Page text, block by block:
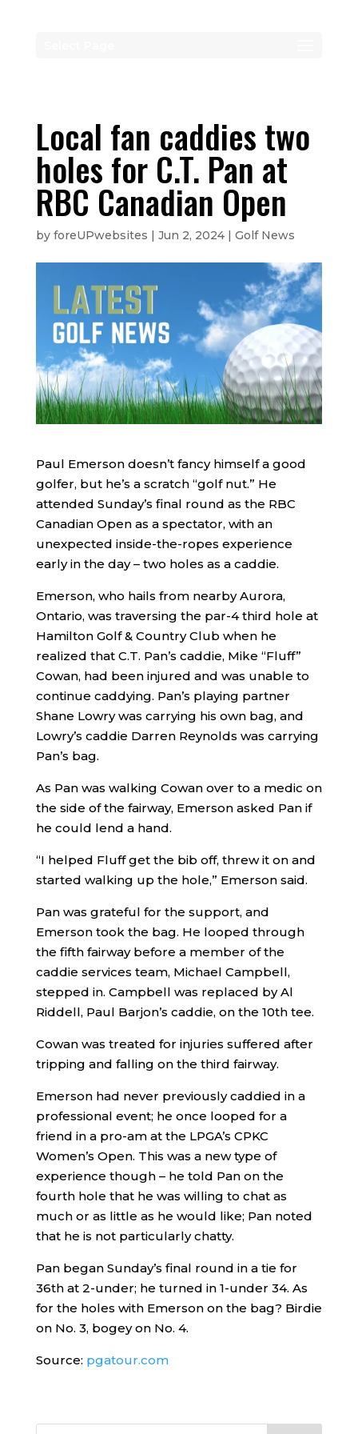
Local fan caddies two
holes for C.T. Pan at
RBC Canadian Open
by foreUPwebsites | Jun 2, 2024| Golf News
Paul Emerson doesn’t fancy himself a good
golfer, but he’s a scratch “golf nut.” He
attended Sunday’s final round as the RBC
Canadian Open as a spectator, with an
unexpected inside-the-ropes experience
early in the day – two holes as a caddie.
Emerson, who hails from nearby Aurora,
Ontario, was traversing the par-4 third hole at
Hamilton Golf & Country Club when he
realized that C.T. Pan’s caddie, Mike “Fluff”
Cowan, had been injured and was unable to
continue caddying. Pan’s playing partner
Shane Lowry was carrying his own bag, and
Lowry’s caddie Darren Reynolds was carrying
Pan’s bag.
As Pan was walking Cowan over to a medic on
the side of the fairway, Emerson asked Pan if
he could lend a hand.
“I helped Fluff get the bib off, threw it on and
started walking up the hole,” Emerson said.
Pan was grateful for the support, and
Emerson took the bag. He looped through
the fifth fairway before a member of the
caddie services team, Michael Campbell,
stepped in. Campbell was replaced by Al
Riddell, Paul Barjon’s caddie, on the 10th tee.
Cowan was treated for injuries suffered after
tripping and falling on the third fairway.
Emerson had never previously caddied in a
professional event; he once looped for a
friend in a pro-am at the LPGA’s CPKC
Women’s Open. This was a new type of
experience though – he told Pan on the
fourth hole that he was willing to chat as
much or as little as he would like; Pan noted
that he is not particularly chatty.
Pan began Sunday’s final round in a tie for
36th at 2-under; he turned in 1-under 34. As
for the holes with Emerson on the bag? Birdie
on No. 3, bogey on No. 4.
Source: pgatour.com